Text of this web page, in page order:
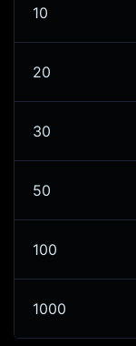
10
20
30
50
100
1000